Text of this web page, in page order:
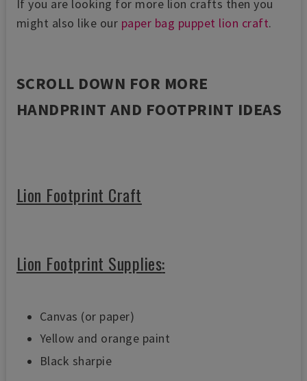
If you are looking for more lion crafts then you
might also like our paper bag puppet lion craft.
SCROLL DOWN FOR MORE
HANDPRINT AND FOOTPRINT IDEAS
Lion Footprint Craft
Lion Footprint Supplies:
Canvas (or paper)
Yellow and orange paint
Black sharpie